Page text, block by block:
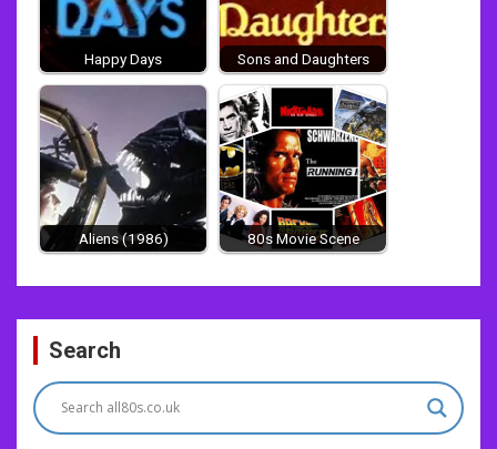
Happy Days Sons and Daughters
Aliens (1986) 80s Movie Scene
Post
navigation
Search